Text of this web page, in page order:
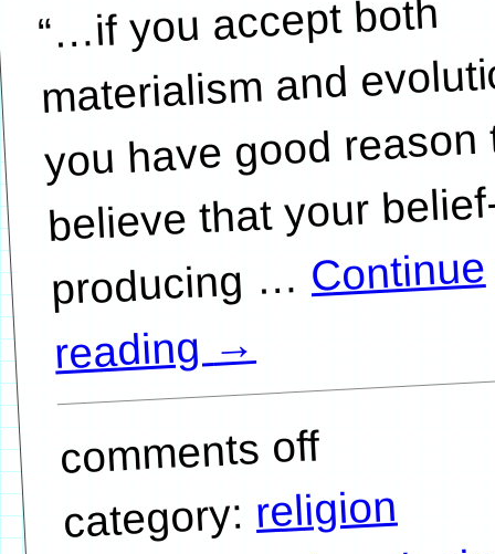
…if you accept both
materialism and
you have good reason
believe that your
…Continue
reading→
comments off
category:religion